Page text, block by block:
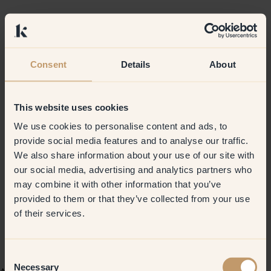
Consent Details About
This website uses cookies
We use cookies to personalise content and ads, to
provide social media features and to analyse our traffic.
We also share information about your use of our site with
our social media, advertising and analytics partners who
may combine it with other information that you’ve
provided to them or that they’ve collected from your use
of their services.
Necessary